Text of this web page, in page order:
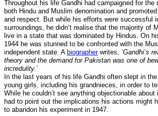
Throughout his life Gandhi had campaigned for the
both Hindu and Muslim denomination and
and respect. But while his efforts were successful
surroundings, he didn’t realise that the majority of
live in a state that was dominated by Hindus. On
1944 he was stunned to be confronted with the
independent state. A biographerwrites, ‘Gandhi’s
theory and the demand for Pakistan was one of
incredulity.’
In the last years of his life Gandhi often slept in
young girls, including his grandnieces, in order to
While he couldn’t see anything objectionable
had to point out the implications his actions might
to abandon his experiment in 1947.